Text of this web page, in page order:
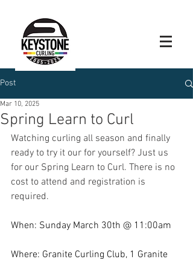
Post
Spring Learn to Curl
Mar 10, 2025
Watching curling all season and finally
ready to try it our for yourself? Just us
for our Spring Learn to Curl. There is no
cost to attend and registration is
required.
When: Sunday March 30th @ 11:00am
Where: Granite Curling Club, 1 Granite